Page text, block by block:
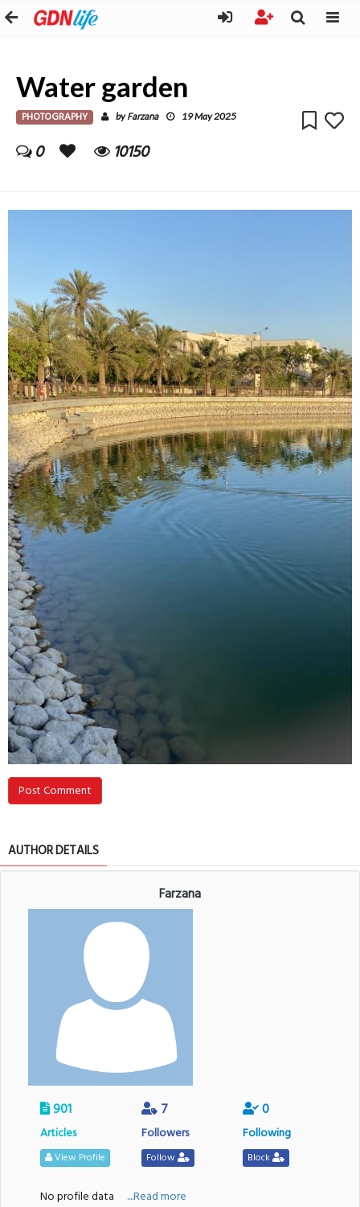
Water garden
PHOTOGRAPHY byFarzana 19 May 2025
0 10150
Post Comment
AUTHOR DETAILS
Farzana
901
Articles
View Profile
7
Followers
Follow
0
Following
Block
No profile data ....Read more